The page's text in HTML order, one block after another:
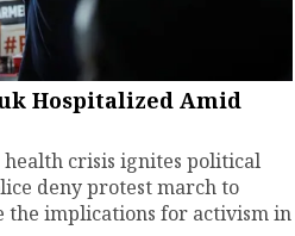
Hospitalized Amid
health crisis ignites political
deny protest march to
the implications for activism in